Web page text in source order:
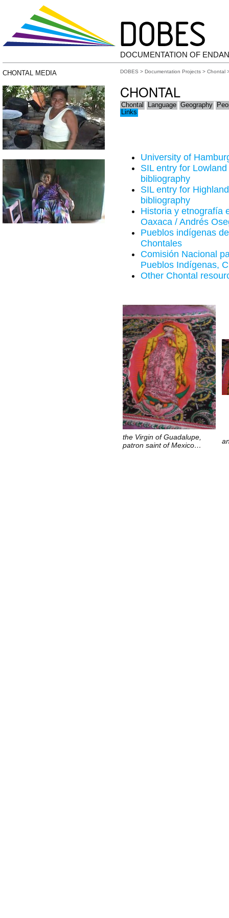
DOCUMENTATION OF
CHONTAL MEDIA DOBES > Documentation Projects > Chontal
CHONTAL
Chontal Language Geography
Links
University of
SIL entry for
bibliography
SIL entry for
bibliography
Historia y etnografía
Oaxaca / Andrés
Pueblos indígenas
Chontales
Comisión Nacional
Pueblos Indígenas,
Other Chontal
the Virgin of Guadalupe,
patron saint of Mexico…